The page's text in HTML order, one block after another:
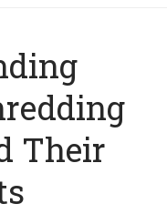
Their